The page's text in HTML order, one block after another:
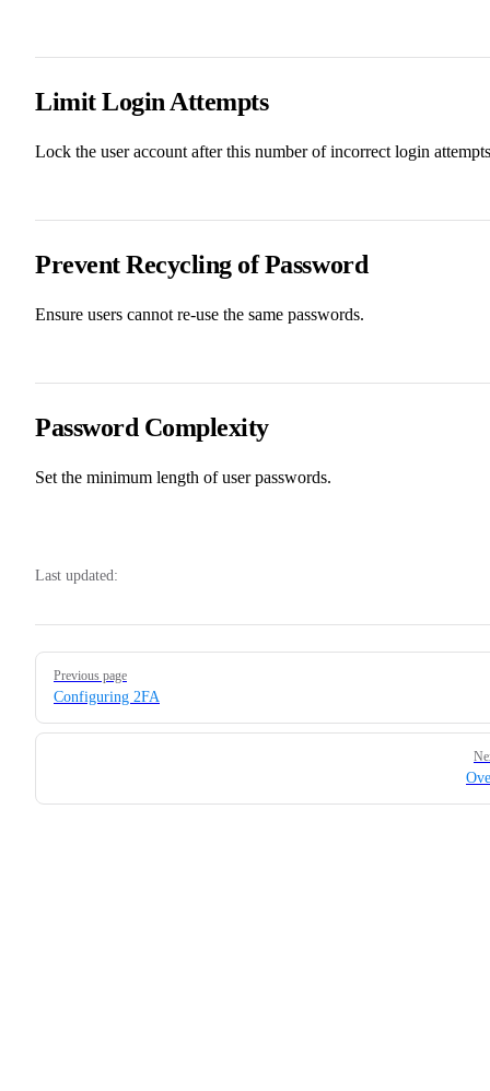
Limit Login Attempts
Lock the user account after this number of incorrect login
Prevent Recycling of Password
Ensure users cannot re-use the same passwords.
Password Complexity
Set the minimum length of user passwords.
Last updated:
Pager
Previous page
Configuring 2FA